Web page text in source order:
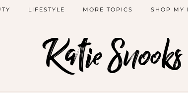
Katie Snooks
LIFESTYLE MORE TOPICS SHOP MY